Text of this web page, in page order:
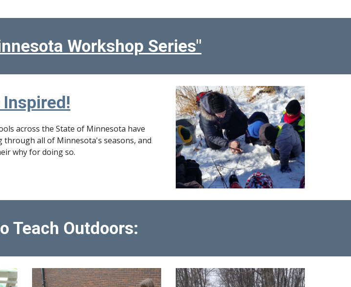
Workshop Series"
Inspired!
across the State of Minnesota have
through all of Minnesota's seasons, and
why for doing so.
Teach Outdoors: